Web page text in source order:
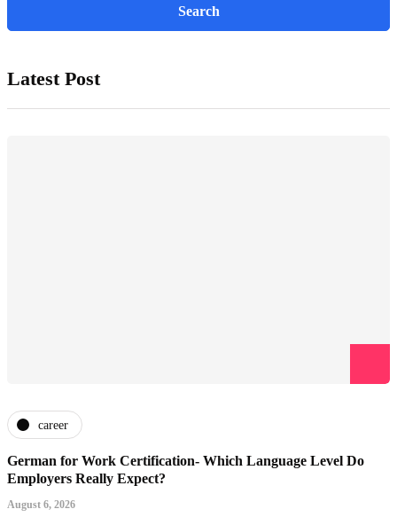
Latest Post
career
German for Work Certification- Which Language Level Do
Employers Really Expect?
August 6, 2026